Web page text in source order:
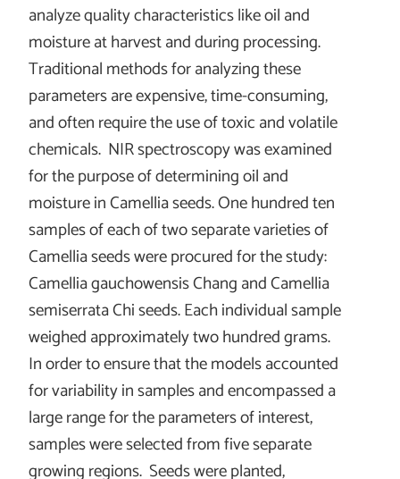
analyze quality characteristics like oil and
moisture at harvest and during processing.
Traditional methods for analyzing these
parameters are expensive, time-consuming,
and often require the use of toxic and volatile
chemicals. NIR spectroscopy was examined
for the purpose of determining oil and
moisture in Camellia seeds. One hundred ten
samples of each of two separate varieties of
Camellia seeds were procured for the study:
Camellia gauchowensis Chang and Camellia
semiserrata Chi seeds. Each individual sample
weighed approximately two hundred grams.
In order to ensure that the models accounted
for variability in samples and encompassed a
large range for the parameters of interest,
samples were selected from five separate
growing regions. Seeds were planted,